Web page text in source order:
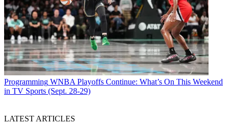
Programming WNBA Playoffs Continue: What’s On This Weekend
in TV Sports (Sept. 28-29)
LATEST ARTICLES